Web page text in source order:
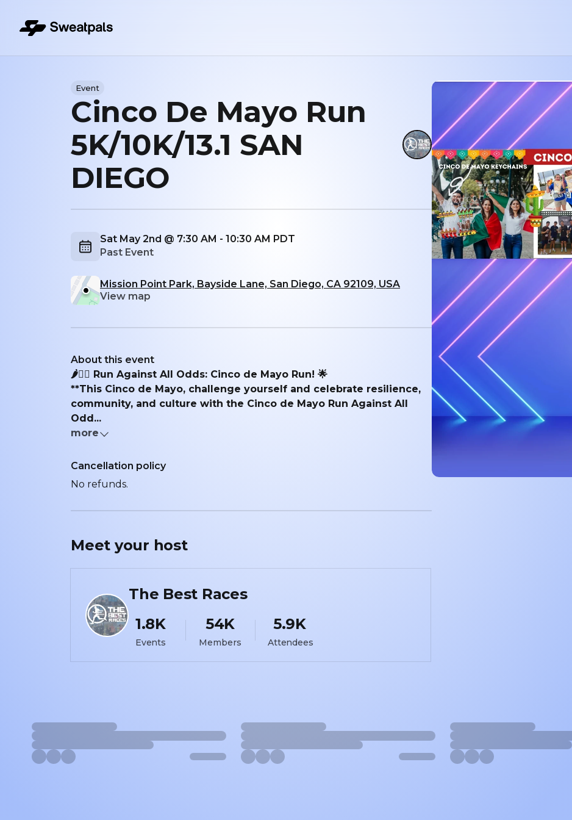
Event
Cinco De Mayo Run
5K/10K/13.1 SAN
DIEGO
Sat May 2nd @ 7:30 AM - 10:30 AM PDT
Past Event
Mission Point Park, Bayside Lane, San Diego, CA 92109, USA
View map
About this event
🌶️🏃‍♂️ Run Against All Odds: Cinco de Mayo Run! 🌟
**This Cinco de Mayo, challenge yourself and celebrate resilience,
community, and culture with the Cinco de Mayo Run Against All
Odd...
more
Cancellation policy
No refunds.
Meet your host
The Best Races
1.8K
Events
54K
Members
5.9K
Attendees